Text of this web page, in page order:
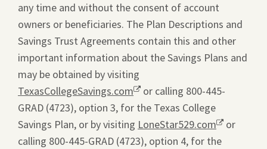
any time and without the consent of account
owners or beneficiaries. The Plan Descriptions and
Savings Trust Agreements contain this and other
important information about the Savings Plans and
may be obtained by visiting
TexasCollegeSavings.comOpens
a
new
window.
or calling 800-445-
GRAD (4723), option 3, for the Texas College
Savings Plan, or by visiting LoneStar529.comOpens
a
or
calling 800-445-GRAD (4723), option 4, for the